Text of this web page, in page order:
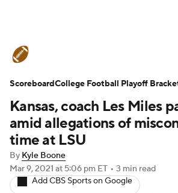
Schedule Rankings
Expert Picks Odds Bowl
Teams Stats
Signing Day Transfer Portal
Kansas, coach Les Miles
amid allegations of
time at LSU
By Kyle Boone
Mar 9, 2021 at 5:06 pm ET • 3 min read
Add CBS Sports on Google
ScoreboardCollege Football Playoff